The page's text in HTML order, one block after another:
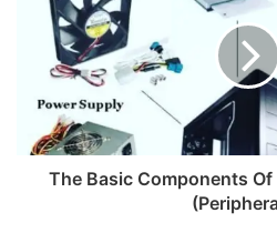
The Basic Components